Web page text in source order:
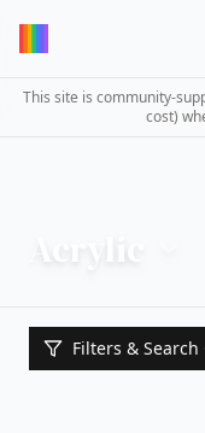
This site is community-
cost)
Filters &